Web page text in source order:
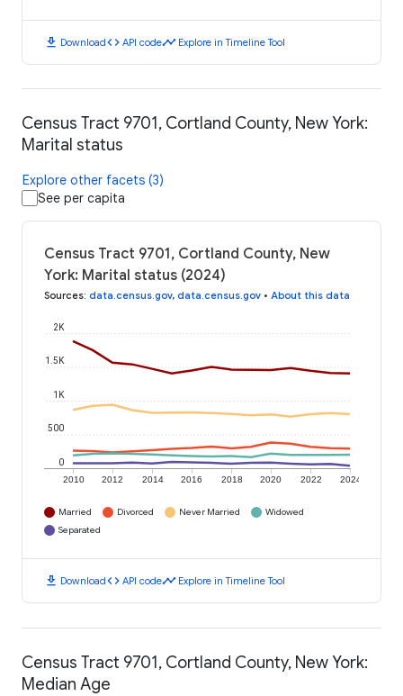
download Downloadcode API codetimeline Explore in Timeline Tool
Census Tract 9701, Cortland County, New York:
Marital status
Explore other facets (3)
See per capita
Census Tract 9701, Cortland County, New
York: Marital status (2024)
Sources: data.census.gov, data.census.gov • About this data
2010 2012 2014 2016 2018 2020 2022 2024
0
500
1K
1.5K
2K
Married Divorced Never Married
Widowed
Separated
download Downloadcode API codetimeline Explore in Timeline Tool
Census Tract 9701, Cortland County, New York:
Median Age